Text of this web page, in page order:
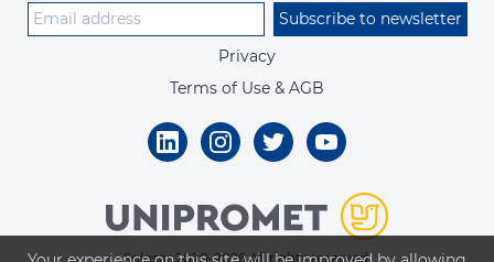
Subscribe to newsletter
Privacy
Terms of Use & AGB
Solosar 2020-2026 All rights reserved.